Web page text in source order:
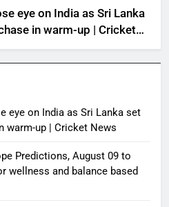
eye on India as Sri Lanka
in warm-up | Cricket
News
eye on India as Sri Lanka set
warm-up | Cricket News
Predictions, August 09 to
wellness and balance based